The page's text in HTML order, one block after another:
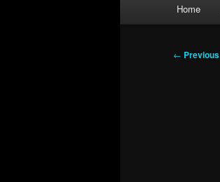
Home
Post
← Previous